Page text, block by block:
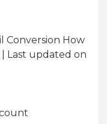
Conversion How
| Last updated on